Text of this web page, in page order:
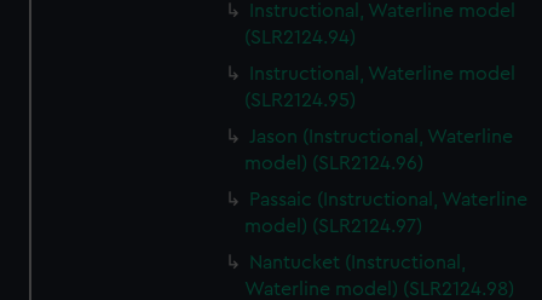
Instructional, Waterline model
(SLR2124.94)
Instructional, Waterline model
(SLR2124.95)
Jason (Instructional, Waterline
model) (SLR2124.96)
Passaic (Instructional, Waterline
model) (SLR2124.97)
Nantucket (Instructional,
Waterline model) (SLR2124.98)